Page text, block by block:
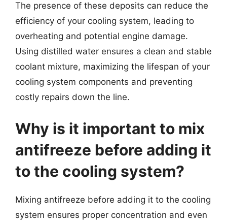
The presence of these deposits can reduce the
efficiency of your cooling system, leading to
overheating and potential engine damage.
Using distilled water ensures a clean and stable
coolant mixture, maximizing the lifespan of your
cooling system components and preventing
costly repairs down the line.
Why is it important to mix
antifreeze before adding it
to the cooling system?
Mixing antifreeze before adding it to the cooling
system ensures proper concentration and even